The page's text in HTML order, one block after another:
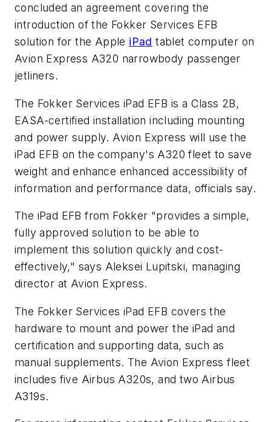
concluded an agreement covering the
introduction of the Fokker Services EFB
solution for the Apple iPad tablet computer on
Avion Express A320 narrowbody passenger
jetliners.
The Fokker Services iPad EFB is a Class 2B,
EASA-certified installation including mounting
and power supply. Avion Express will use the
iPad EFB on the company's A320 fleet to save
weight and enhance enhanced accessibility of
information and performance data, officials say.
The iPad EFB from Fokker "provides a simple,
fully approved solution to be able to
implement this solution quickly and cost-
effectively," says Aleksei Lupitski, managing
director at Avion Express.
The Fokker Services iPad EFB covers the
hardware to mount and power the iPad and
certification and supporting data, such as
manual supplements. The Avion Express fleet
includes five Airbus A320s, and two Airbus
A319s.